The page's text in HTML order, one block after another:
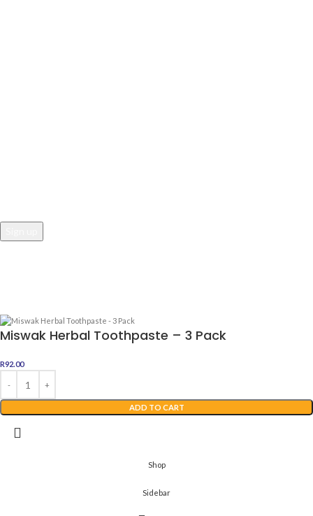
Miswak Herbal Toothpaste – 3 Pack
R92.00
ADD TO CART
Shop
Sidebar